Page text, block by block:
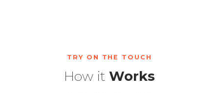
TRY ON THE TOUCH
How it Works